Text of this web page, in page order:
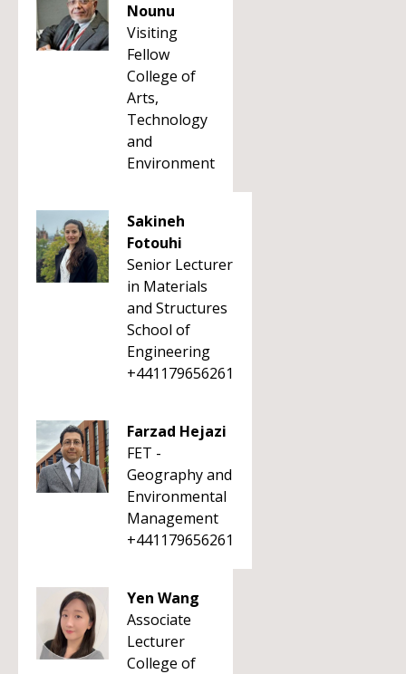
Nounu
Visiting
Fellow
College of
Arts,
Technology
and
Environment
Sakineh
Fotouhi
Senior Lecturer
in Materials
and Structures
School of
Engineering
+441179656261
Farzad Hejazi
FET -
Geography and
Environmental
Management
+441179656261
Yen Wang
Associate
Lecturer
College of